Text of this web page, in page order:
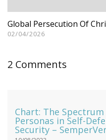
Global Persecution Of
02/04/2026
2 Comments
Chart: The
Personas in Self-
Security –